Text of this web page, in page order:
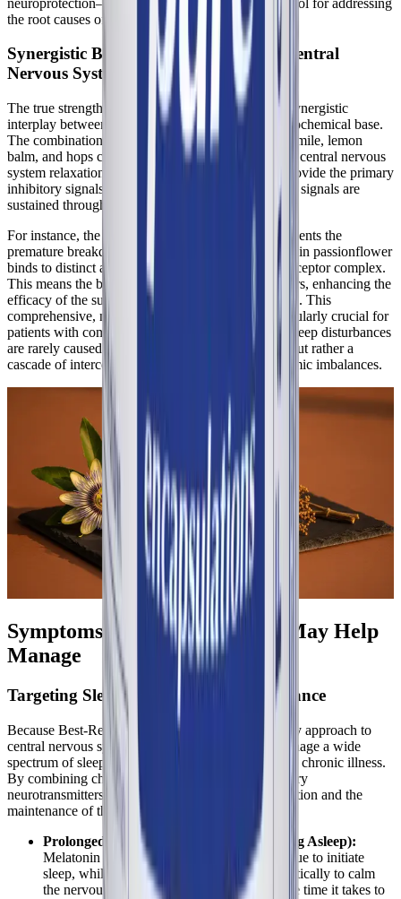
the root causes of post-infection sleep syndrome.
Synergistic Botanical Support for the Central
Nervous System
The true strength of Best-Rest Formula lies in the synergistic
interplay between its botanical extracts and its neurochemical base.
The combination of valerian, passionflower, chamomile, lemon
balm, and hops creates a multi-targeted approach to central nervous
system relaxation. While GABA and L-theanine provide the primary
inhibitory signals, these botanicals ensure that those signals are
sustained throughout the night.
For instance, the valerenic acid in valerian root prevents the
premature breakdown of GABA, while the chrysin in passionflower
binds to distinct anxiolytic sites on the GABA-A receptor complex.
This means the botanicals act as biological amplifiers, enhancing the
efficacy of the supplemental GABA and L-theanine. This
comprehensive, multi-pathway modulation is particularly crucial for
patients with complex chronic conditions, as their sleep disturbances
are rarely caused by a single isolated dysfunction, but rather a
cascade of interconnected neurological and autonomic imbalances.
Symptoms Best-Rest Formula May Help
Manage
Targeting Sleep Initiation and Maintenance
Because Best-Rest Formula utilizes a multi-pathway approach to
central nervous system modulation, it may help manage a wide
spectrum of sleep-related symptoms associated with chronic illness.
By combining chronobiotic hormones with inhibitory
neurotransmitters, the formula targets both the initiation and the
maintenance of the sleep cycle.
Prolonged Sleep Latency (Difficulty Falling Asleep):
Melatonin provides the necessary circadian cue to initiate
sleep, while valerian and hops work synergistically to calm
the nervous system, significantly reducing the time it takes to